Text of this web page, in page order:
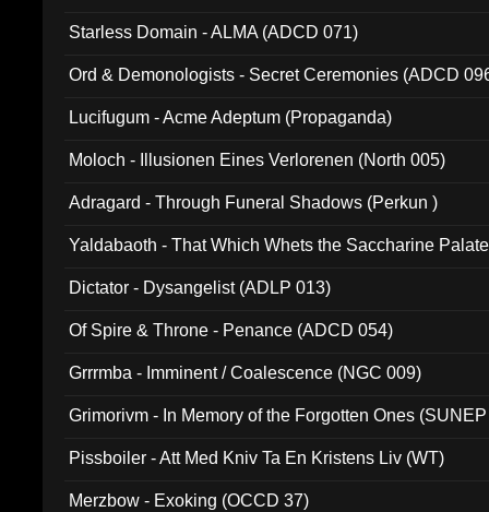
Starless Domain - ALMA (ADCD 071)
Ord & Demonologists - Secret Ceremonies (ADCD
Lucifugum - Acme Adeptum (Propaganda)
Moloch - Illusionen Eines Verlorenen (North 005)
Adragard - Through Funeral Shadows (Perkun )
Yaldabaoth - That Which Whets the Saccharine
Dictator - Dysangelist (ADLP 013)
Of Spire & Throne - Penance (ADCD 054)
Grrrmba - Imminent / Coalescence (NGC 009)
Grimorivm - In Memory of the Forgotten Ones
Pissboiler - Att Med Kniv Ta En Kristens Liv (WT)
Merzbow - Exoking (OCCD 37)